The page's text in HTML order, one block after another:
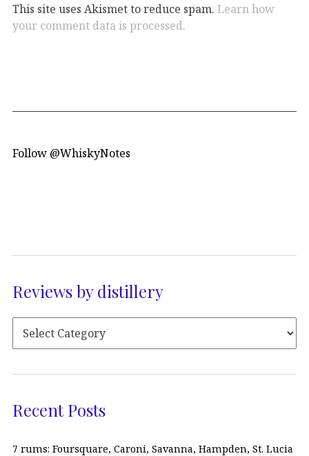
This site uses Akismet to reduce spam. Learn how
your comment data is processed.
Follow @WhiskyNotes
Reviews by distillery
Recent Posts
7 rums: Foursquare, Caroni, Savanna, Hampden, St. Lucia